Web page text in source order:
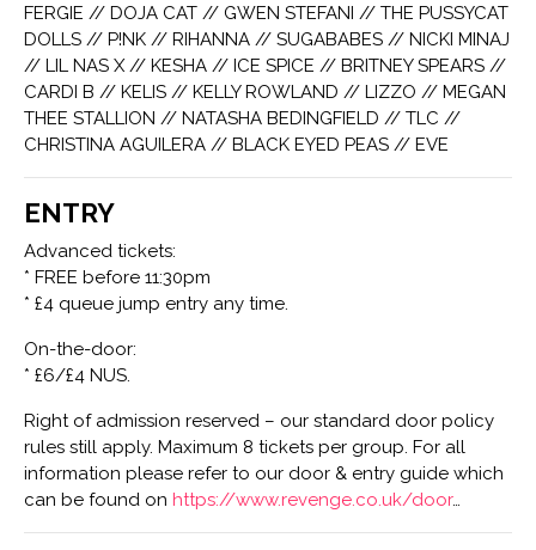
FERGIE // DOJA CAT // GWEN STEFANI // THE PUSSYCAT
DOLLS // P!NK // RIHANNA // SUGABABES // NICKI MINAJ
// LIL NAS X // KESHA // ICE SPICE // BRITNEY SPEARS //
CARDI B // KELIS // KELLY ROWLAND // LIZZO // MEGAN
THEE STALLION // NATASHA BEDINGFIELD // TLC //
CHRISTINA AGUILERA // BLACK EYED PEAS // EVE
ENTRY
Advanced tickets:
* FREE before 11:30pm
* £4 queue jump entry any time.
On-the-door:
* £6/£4 NUS.
Right of admission reserved – our standard door policy
rules still apply. Maximum 8 tickets per group. For all
information please refer to our door & entry guide which
can be found on https://www.revenge.co.uk/door…